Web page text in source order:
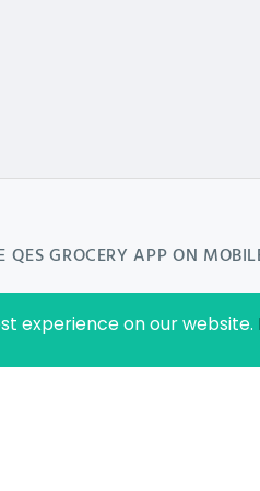
QES GROCERYAPP ON
experience on our website.